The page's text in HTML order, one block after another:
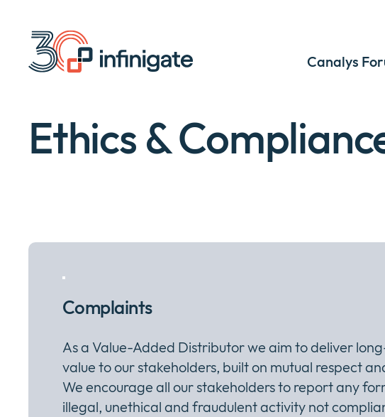
content
Canalys
Ethics &
Complaints
As a Value-Added Distributor we aim to deliver
value to our stakeholders, built on mutual respect
We encourage all our stakeholders to report any
illegal, unethical and fraudulent activity not